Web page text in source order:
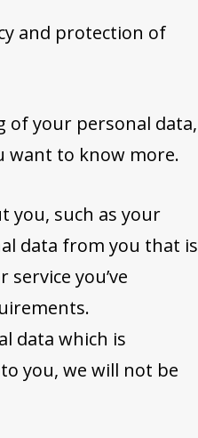
and protection of
of your personal data,
want to know more.
you, such as your
data from you that is
you’ve
data which is
you, we will not be